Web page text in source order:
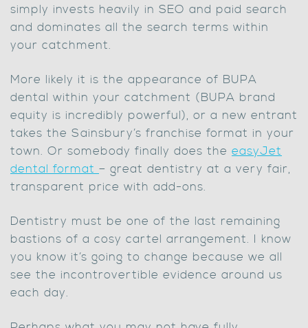
simply invests heavily in SEO and paid search
and dominates all the search terms within
your catchment.
More likely it is the appearance of BUPA
dental within your catchment (BUPA brand
equity is incredibly powerful), or a new entrant
takes the Sainsbury’s franchise format in your
town. Or somebody finally does the easyJet
dental format – great dentistry at a very fair,
transparent price with add-ons.
Dentistry must be one of the last remaining
bastions of a cosy cartel arrangement. I know
you know it’s going to change because we all
see the incontrovertible evidence around us
each day.